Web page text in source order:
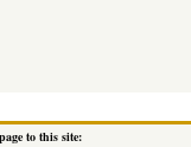
to this site: